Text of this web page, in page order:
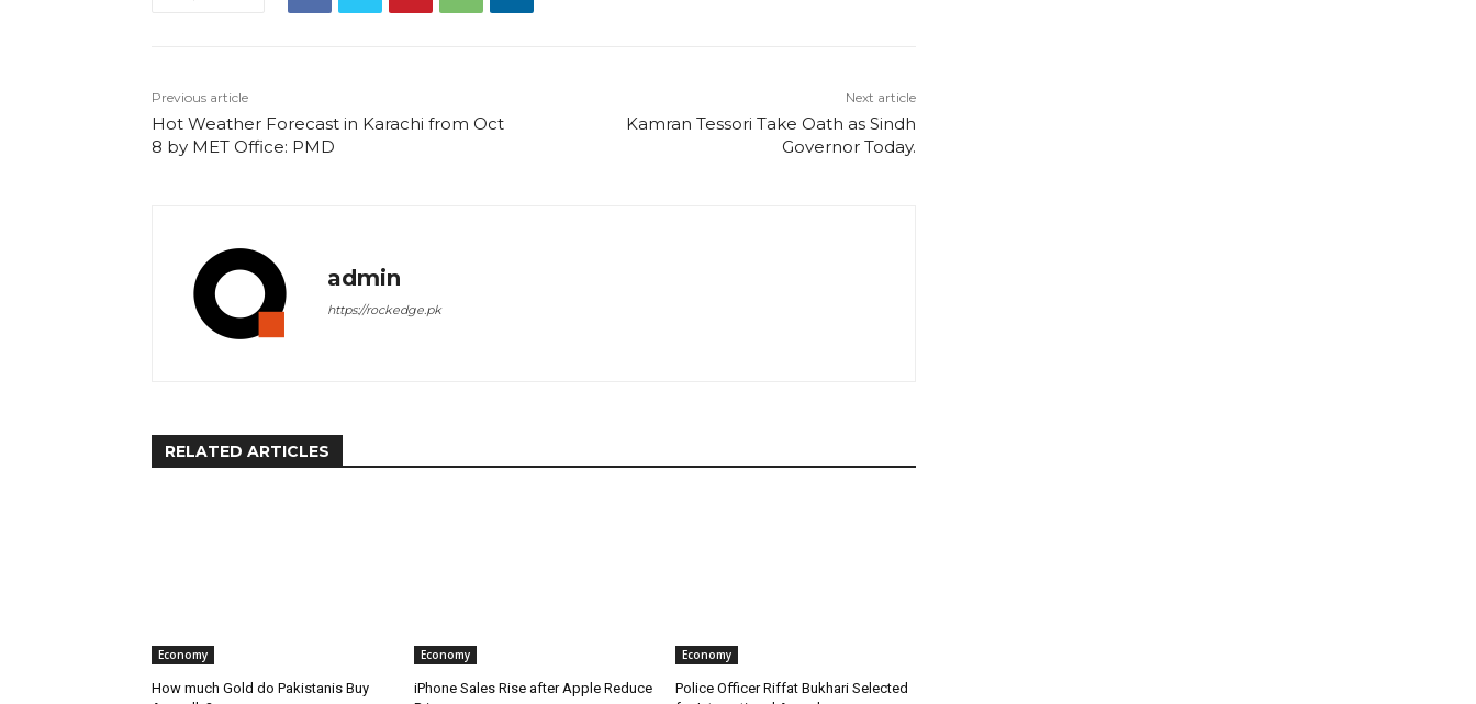
Previous article
Hot Weather Forecast in Karachi from Oct
8 by MET Office: PMD
Next article
Kamran Tessori Take Oath as Sindh
Governor Today.
admin
https://rockedge.pk
RELATED ARTICLES
Economy
How much Gold do Pakistanis Buy
Economy
iPhone Sales Rise after Apple Reduce
Economy
Police Officer Riffat Bukhari Selected